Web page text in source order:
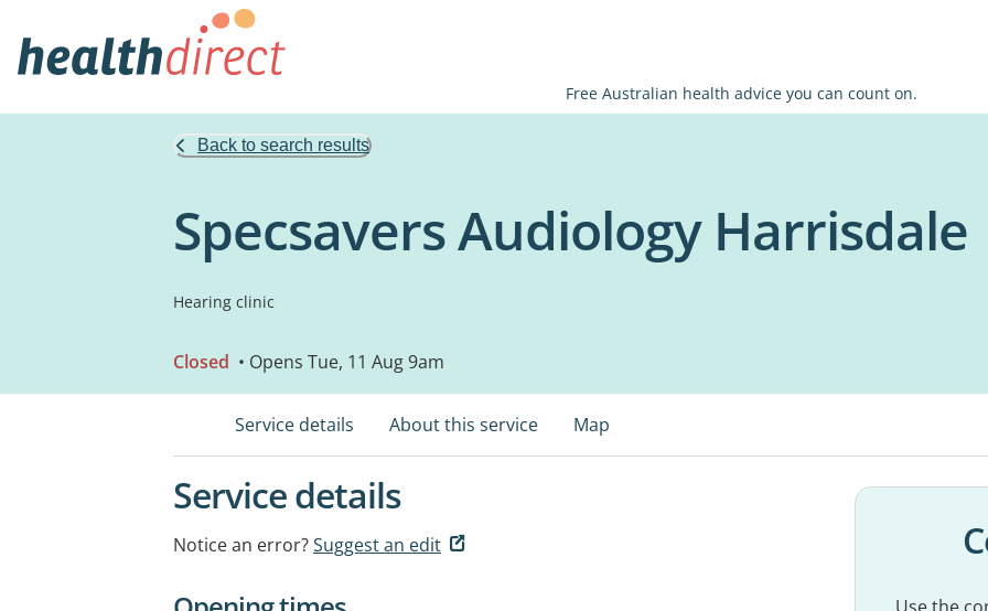
Free Australian health advice you can count on.
Back to search results
Specsavers Audiology Harrisdale
Hearing clinic
Closed • Opens Tue, 11 Aug 9am
Service details About this service Map
Service details
Notice an error?Suggest an edit